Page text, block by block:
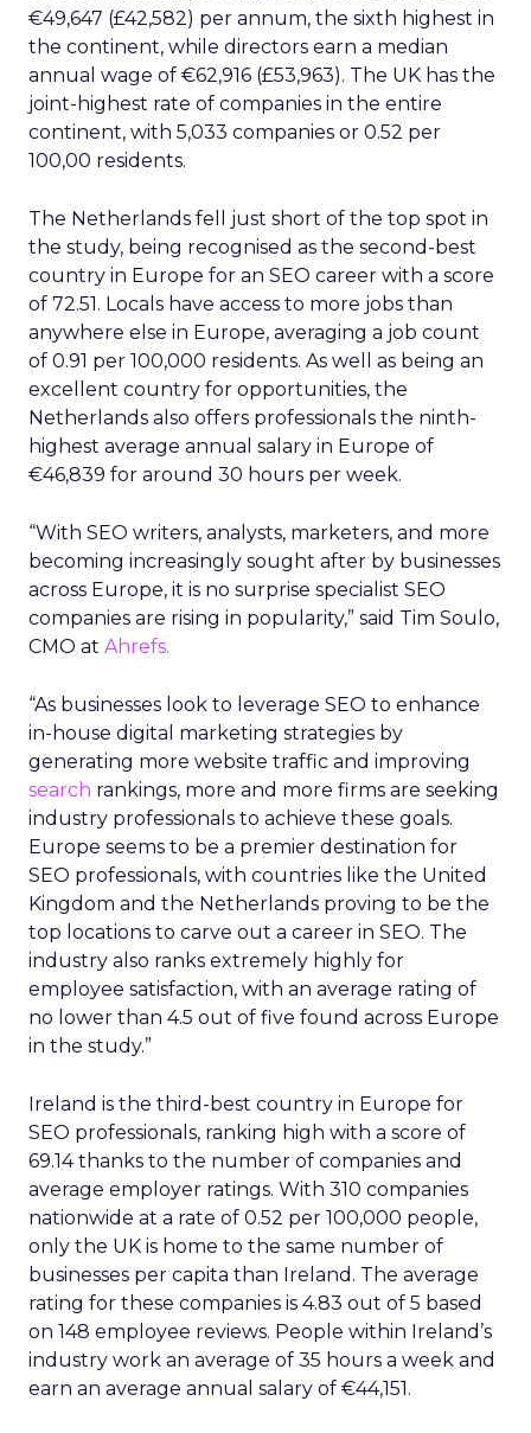
€49,647 (£42,582) per annum, the sixth highest in
the continent, while directors earn a median
annual wage of €62,916 (£53,963). The UK has the
joint-highest rate of companies in the entire
continent, with 5,033 companies or 0.52 per
100,00 residents.
The Netherlands fell just short of the top spot in
the study, being recognised as the second-best
country in Europe for an SEO career with a score
of 72.51. Locals have access to more jobs than
anywhere else in Europe, averaging a job count
of 0.91 per 100,000 residents. As well as being an
excellent country for opportunities, the
Netherlands also offers professionals the ninth-
highest average annual salary in Europe of
€46,839 for around 30 hours per week.
“With SEO writers, analysts, marketers, and more
becoming increasingly sought after by businesses
across Europe, it is no surprise specialist SEO
companies are rising in popularity,” said Tim Soulo,
CMO at Ahrefs.
“As businesses look to leverage SEO to enhance
in-house digital marketing strategies by
generating more website traffic and improving
search rankings, more and more firms are seeking
industry professionals to achieve these goals.
Europe seems to be a premier destination for
SEO professionals, with countries like the United
Kingdom and the Netherlands proving to be the
top locations to carve out a career in SEO. The
industry also ranks extremely highly for
employee satisfaction, with an average rating of
no lower than 4.5 out of five found across Europe
in the study.”
Ireland is the third-best country in Europe for
SEO professionals, ranking high with a score of
69.14 thanks to the number of companies and
average employer ratings. With 310 companies
nationwide at a rate of 0.52 per 100,000 people,
only the UK is home to the same number of
businesses per capita than Ireland. The average
rating for these companies is 4.83 out of 5 based
on 148 employee reviews. People within Ireland’s
industry work an average of 35 hours a week and
earn an average annual salary of €44,151.